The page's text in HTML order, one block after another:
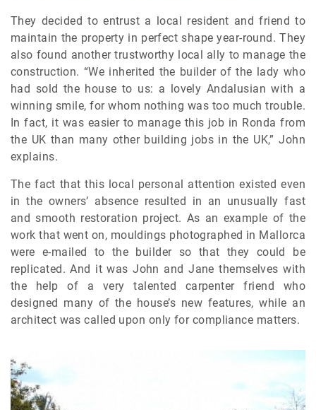
They decided to entrust a local resident and friend to
maintain the property in perfect shape year-round. They
also found another trustworthy local ally to manage the
construction. “We inherited the builder of the lady who
had sold the house to us: a lovely Andalusian with a
winning smile, for whom nothing was too much trouble.
In fact, it was easier to manage this job in Ronda from
the UK than many other building jobs in the UK,” John
explains.
The fact that this local personal attention existed even
in the owners’ absence resulted in an unusually fast
and smooth restoration project. As an example of the
work that went on, mouldings photographed in Mallorca
were e-mailed to the builder so that they could be
replicated. And it was John and Jane themselves with
the help of a very talented carpenter friend who
designed many of the house’s new features, while an
architect was called upon only for compliance matters.